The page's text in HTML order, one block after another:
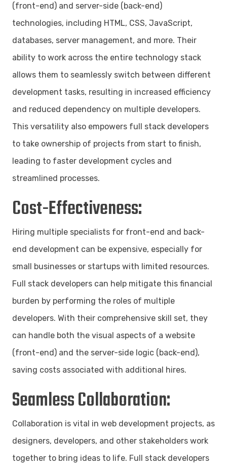
(front-end) and server-side (back-end)
technologies, including HTML, CSS, JavaScript,
databases, server management, and more. Their
ability to work across the entire technology stack
allows them to seamlessly switch between different
development tasks, resulting in increased efficiency
and reduced dependency on multiple developers.
This versatility also empowers full stack developers
to take ownership of projects from start to finish,
leading to faster development cycles and
streamlined processes.
Cost-Effectiveness:
Hiring multiple specialists for front-end and back-
end development can be expensive, especially for
small businesses or startups with limited resources.
Full stack developers can help mitigate this financial
burden by performing the roles of multiple
developers. With their comprehensive skill set, they
can handle both the visual aspects of a website
(front-end) and the server-side logic (back-end),
saving costs associated with additional hires.
Seamless Collaboration:
Collaboration is vital in web development projects, as
designers, developers, and other stakeholders work
together to bring ideas to life. Full stack developers